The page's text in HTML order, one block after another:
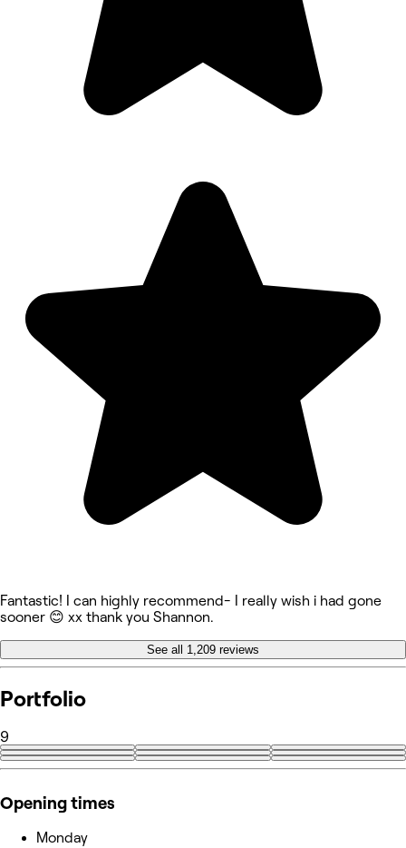
Fantastic! I can highly recommend- I really wish i had gone
sooner 😊 xx thank you Shannon.
See all 1,209 reviews
Portfolio
9
Opening times
Monday